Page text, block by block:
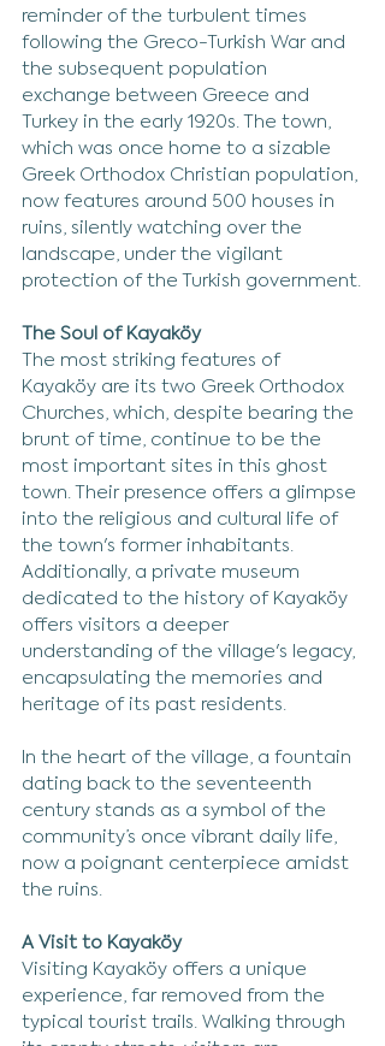
reminder of the turbulent times
following the Greco-Turkish War and
the subsequent population
exchange between Greece and
Turkey in the early 1920s. The town,
which was once home to a sizable
Greek Orthodox Christian population,
now features around 500 houses in
ruins, silently watching over the
landscape, under the vigilant
protection of the Turkish government.
The Soul of Kayaköy
The most striking features of
Kayaköy are its two Greek Orthodox
Churches, which, despite bearing the
brunt of time, continue to be the
most important sites in this ghost
town. Their presence offers a glimpse
into the religious and cultural life of
the town's former inhabitants.
Additionally, a private museum
dedicated to the history of Kayaköy
offers visitors a deeper
understanding of the village's legacy,
encapsulating the memories and
heritage of its past residents.
In the heart of the village, a fountain
dating back to the seventeenth
century stands as a symbol of the
community’s once vibrant daily life,
now a poignant centerpiece amidst
the ruins.
A Visit to Kayaköy
Visiting Kayaköy offers a unique
experience, far removed from the
typical tourist trails. Walking through